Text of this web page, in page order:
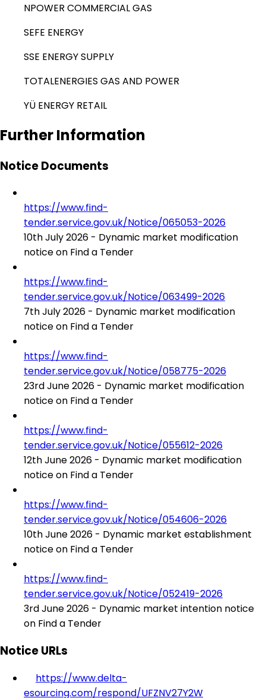
NPOWER COMMERCIAL GAS
SEFE ENERGY
SSE ENERGY SUPPLY
TOTALENERGIES GAS AND POWER
YÜ ENERGY RETAIL
Further Information
Notice Documents
https://www.find-
tender.service.gov.uk/Notice/065053-2026
10th July 2026 - Dynamic market modification
notice on Find a Tender
https://www.find-
tender.service.gov.uk/Notice/063499-2026
7th July 2026 - Dynamic market modification
notice on Find a Tender
https://www.find-
tender.service.gov.uk/Notice/058775-2026
23rd June 2026 - Dynamic market modification
notice on Find a Tender
https://www.find-
tender.service.gov.uk/Notice/055612-2026
12th June 2026 - Dynamic market modification
notice on Find a Tender
https://www.find-
tender.service.gov.uk/Notice/054606-2026
10th June 2026 - Dynamic market establishment
notice on Find a Tender
https://www.find-
tender.service.gov.uk/Notice/052419-2026
3rd June 2026 - Dynamic market intention notice
on Find a Tender
Notice URLs
https://www.delta-
esourcing.com/respond/UFZNV27Y2W